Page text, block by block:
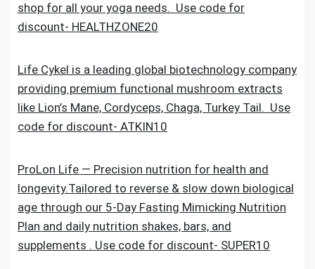
shop for all your yoga needs. Use code for
discount- HEALTHZONE20
Life Cykel is a leading global biotechnology company
providing premium functional mushroom extracts
like Lion’s Mane, Cordyceps, Chaga, Turkey Tail. Use
code for discount- ATKIN10
ProLon Life — Precision nutrition for health and
longevity.Tailored to reverse & slow down biological
age through our 5-Day Fasting Mimicking Nutrition
Plan and daily nutrition shakes, bars, and
supplements . Use code for discount- SUPER10